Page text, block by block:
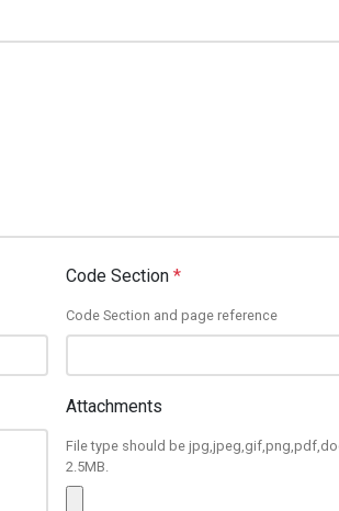
Code Section *
Code Section and page reference
Attachments
File type should be
2.5MB.